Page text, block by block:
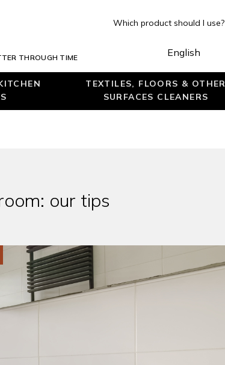
THROUGH TIME
Which product should I use?
English
TEXTILES, FLOORS & OTHER
SURFACES CLEANERS
our tips